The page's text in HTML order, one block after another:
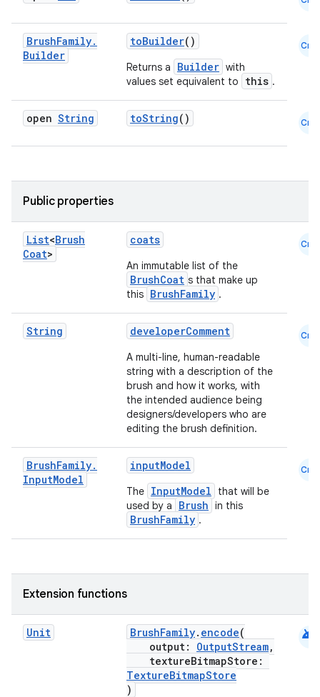
BrushFamily.
Builder
toBuilder()
Returns a Builder with
values set equivalent to
this .
Cmn
open String toString() Cmn
Public properties
List<Brush
Coat>
coats
An immutable list of the
BrushCoat s that make up
this BrushFamily .
Cmn
String developerComment
A multi-line, human-readable
string with a description of the
brush and how it works, with
the intended audience being
designers/developers who are
editing the brush definition.
Cmn
BrushFamily.
InputModel
inputModel
The InputModel
that will be
used by a
Brush in this
BrushFamily .
Cmn
Extension functions
Unit BrushFamily. encode(
output: OutputStream,
textureBitmapStore:
TextureBitmapStore
)
android